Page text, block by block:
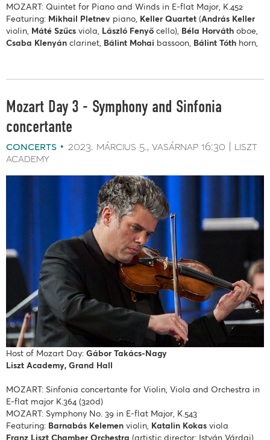
MOZART: Quintet for Piano and Winds in E-flat Major, K.452
Featuring: Mikhail Pletnev piano, Keller Quartet (András Keller
violin, Máté Szűcs viola, László Fenyő cello), Béla Horváth oboe,
Csaba Klenyán clarinet, Bálint Mohai bassoon, Bálint Tóth horn,
Mozart Day 3 - Symphony and Sinfonia
concertante
concerts 2023. március 5. vasárnap 16:30
liszt
academy
Host of Mozart Day: Gábor Takács-Nagy
Liszt Academy, Grand Hall
MOZART: Sinfonia concertante for Violin, Viola and Orchestra in
E-flat major K.364 (320d)
MOZART: Symphony No. 39 in E-flat Major, K.543
Featuring: Barnabás Kelemen violin, Katalin Kokas viola
Franz Liszt Chamber Orchestra (artistic director: István Várdai)